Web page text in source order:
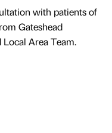
with patients of
Gateshead
Area Team.